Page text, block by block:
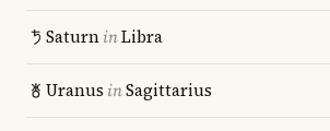
SaturninLibra
Uranus inSagittarius